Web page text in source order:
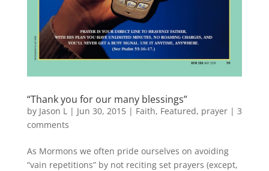
“Thank you for our many blessings”
by Jason L| Jun 30, 2015| Faith, Featured, prayer| 3
comments
As Mormons we often pride ourselves on avoiding
“vain repetitions” by not reciting set prayers (except,